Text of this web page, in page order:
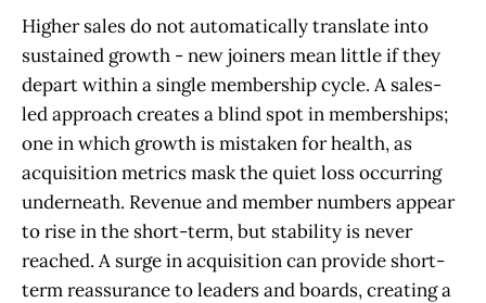
Higher sales do not automatically translate into
sustained growth - new joiners mean little if they
depart within a single membership cycle. A sales-
led approach creates a blind spot in memberships;
one in which growth is mistaken for health, as
acquisition metrics mask the quiet loss occurring
underneath. Revenue and member numbers appear
to rise in the short-term, but stability is never
reached. A surge in acquisition can provide short-
term reassurance to leaders and boards, creating a